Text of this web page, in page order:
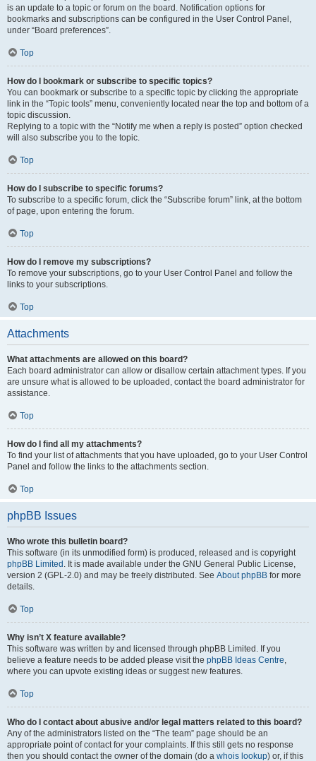
is an update to a topic or forum on the board. Notification options for
bookmarks and subscriptions can be configured in the User Control Panel,
under “Board preferences”.
Top
How do I bookmark or subscribe to specific topics?
You can bookmark or subscribe to a specific topic by clicking the appropriate
link in the “Topic tools” menu, conveniently located near the top and bottom of a
topic discussion.
Replying to a topic with the “Notify me when a reply is posted” option checked
will also subscribe you to the topic.
Top
How do I subscribe to specific forums?
To subscribe to a specific forum, click the “Subscribe forum” link, at the bottom
of page, upon entering the forum.
Top
How do I remove my subscriptions?
To remove your subscriptions, go to your User Control Panel and follow the
links to your subscriptions.
Top
Attachments
What attachments are allowed on this board?
Each board administrator can allow or disallow certain attachment types. If you
are unsure what is allowed to be uploaded, contact the board administrator for
assistance.
Top
How do I find all my attachments?
To find your list of attachments that you have uploaded, go to your User Control
Panel and follow the links to the attachments section.
Top
phpBB Issues
Who wrote this bulletin board?
This software (in its unmodified form) is produced, released and is copyright
phpBB Limited . It is made available under the GNU General Public License,
version 2 (GPL-2.0) and may be freely distributed. See About phpBB for more
details.
Top
Why isn’t X feature available?
This software was written by and licensed through phpBB Limited. If you
believe a feature needs to be added please visit the phpBB Ideas Centre,
where you can upvote existing ideas or suggest new features.
Top
Who do I contact about abusive and/or legal matters related to this board?
Any of the administrators listed on the “The team” page should be an
appropriate point of contact for your complaints. If this still gets no response
then you should contact the owner of the domain (do a whois lookup) or, if this